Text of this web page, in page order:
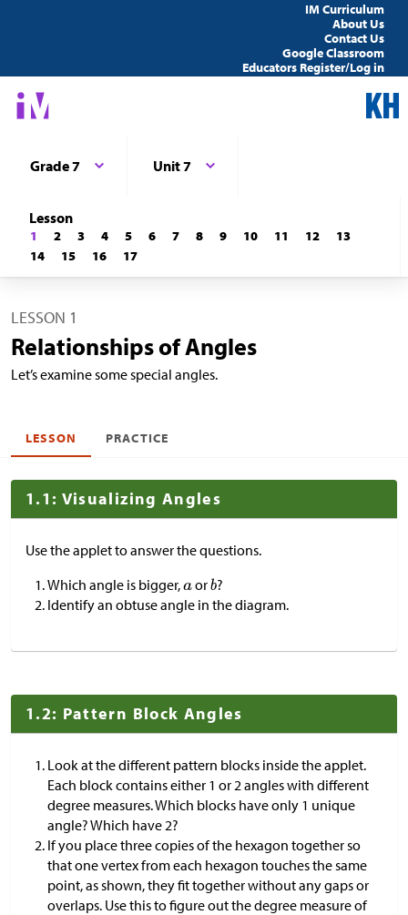
IM Curriculum
About Us
Contact Us
Google Classroom
Educators Register/Log in
Grade 7 Unit 7
Lesson
1 2 3 4 5 6 7 8 9 10 11 12
13
14
15 16 17
LESSON 1
Relationships of Angles
Let’s examine some special angles.
LESSON PRACTICE
1.1: Visualizing Angles
Use the applet to answer the questions.
Which angle is bigger,
or ?
Identify an obtuse angle in the diagram.
1.2: Pattern Block Angles
Look at the different pattern blocks inside the applet.
Each block contains either 1 or 2 angles with different
degree measures. Which blocks have only 1 unique
angle? Which have 2?
If you place three copies of the hexagon together so
that one vertex from each hexagon touches the same
point, as shown, they fit together without any gaps or
overlaps. Use this to figure out the degree measure of